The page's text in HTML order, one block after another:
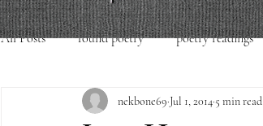
All Posts found poetry poetry readings
poetry readings Uncategorized
nekbone69 Jul 1, 20145 min read